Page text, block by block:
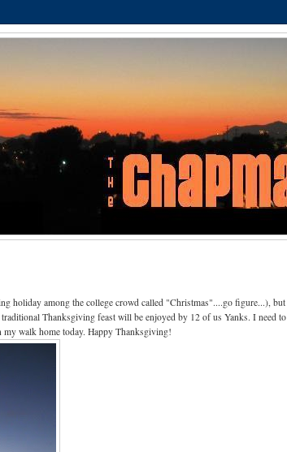
holiday among the college crowd called "Christmas"....go figure...), but
Thanksgiving feast will be enjoyed by 12 of us Yanks. I need to
walk home today. Happy Thanksgiving!